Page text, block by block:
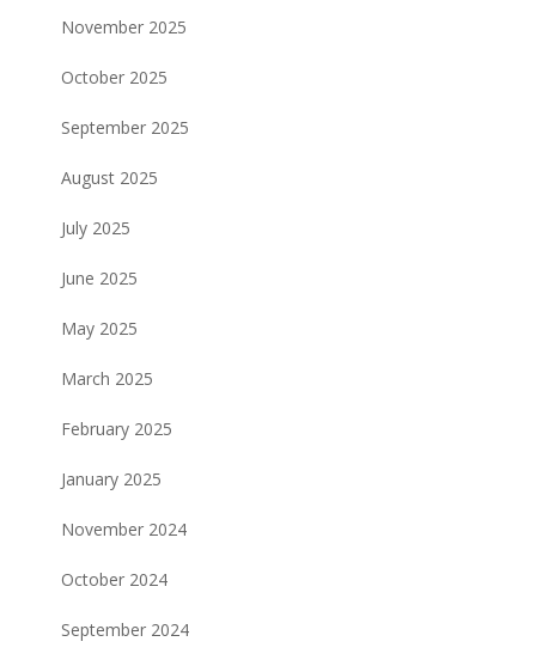
November 2025
October 2025
September 2025
August 2025
July 2025
June 2025
May 2025
March 2025
February 2025
January 2025
November 2024
October 2024
September 2024